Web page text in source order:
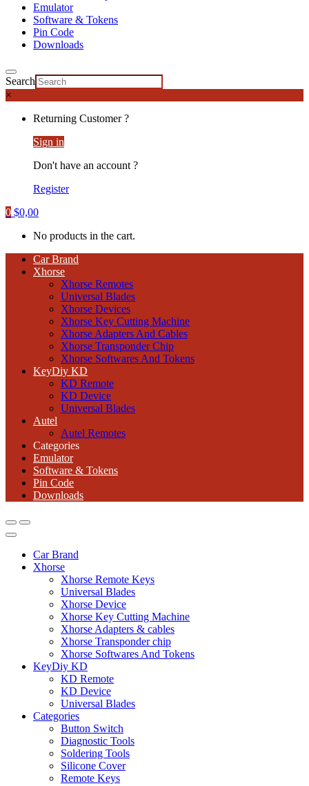
Emulator
Software & Tokens
Pin Code
Downloads
Search
×
Returning Customer ?
Sign in
Don't have an account ?
Register
0 $0,00
No products in the cart.
Car Brand
Xhorse
Xhorse Remotes
Universal Blades
Xhorse Devices
Xhorse Key Cutting Machine
Xhorse Adapters And Cables
Xhorse Transponder Chip
Xhorse Softwares And Tokens
KeyDiy KD
KD Remote
KD Device
Universal Blades
Autel
Autel Remotes
Categories
Emulator
Software & Tokens
Pin Code
Downloads
Car Brand
Xhorse
Xhorse Remote Keys
Universal Blades
Xhorse Device
Xhorse Key Cutting Machine
Xhorse Adapters & cables
Xhorse Transponder chip
Xhorse Softwares And Tokens
KeyDiy KD
KD Remote
KD Device
Universal Blades
Categories
Button Switch
Diagnostic Tools
Soldering Tools
Silicone Cover
Remote Keys